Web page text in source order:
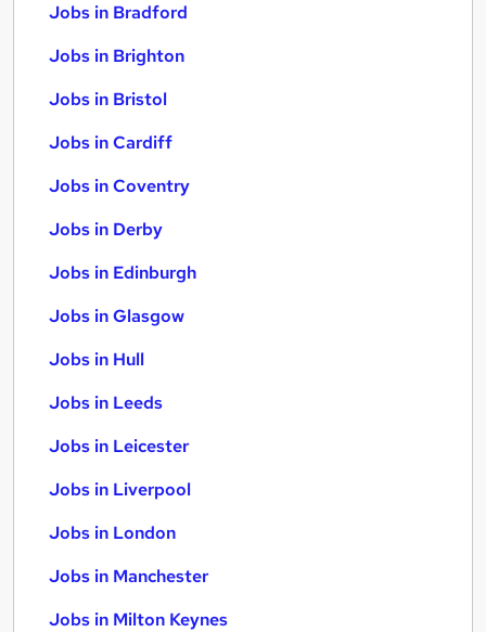
Jobs in Bradford
Jobs in Brighton
Jobs in Bristol
Jobs in Cardiff
Jobs in Coventry
Jobs in Derby
Jobs in Edinburgh
Jobs in Glasgow
Jobs in Hull
Jobs in Leeds
Jobs in Leicester
Jobs in Liverpool
Jobs in London
Jobs in Manchester
Jobs in Milton Keynes